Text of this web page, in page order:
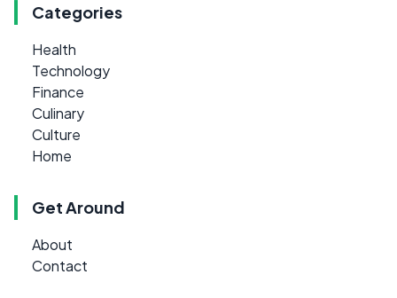
Categories
Health
Technology
Finance
Culinary
Culture
Home
Get Around
About
Contact